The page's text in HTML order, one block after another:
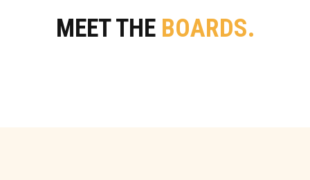
MEET THE BOARDS.